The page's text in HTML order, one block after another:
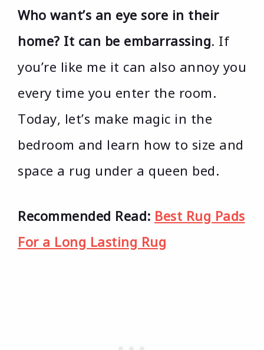
Who want’s an eye sore in their
home? It can be embarrassing. If
you’re like me it can also annoy you
every time you enter the room.
Today, let’s make magic in the
bedroom and learn how to size and
space a rug under a queen bed.
Recommended Read: Best Rug Pads
For a Long Lasting Rug